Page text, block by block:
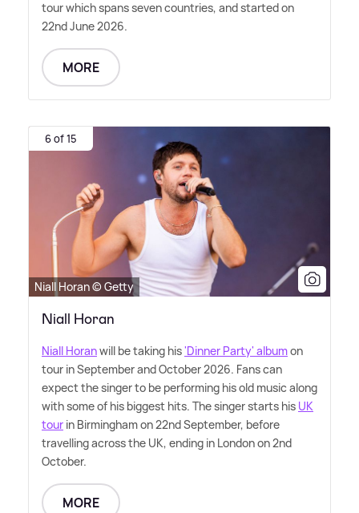
tour which spans seven countries, and started on
22nd June 2026.
MORE
6 of 15
Niall Horan © Getty
Niall Horan
Niall Horanwill be taking his'Dinner Party' albumon
tour in September and October 2026. Fans can
expect the singer to be performing his old music along
with some of his biggest hits. The singer starts his UK
tour in Birmingham on 22nd September, before
travelling across the UK, ending in London on 2nd
October.
MORE